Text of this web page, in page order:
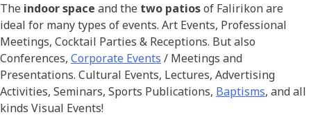
The indoor space and the two patiosof Falirikon are
ideal for many types of events. Art Events, Professional
Meetings, Cocktail Parties & Receptions. But also
Conferences, Corporate Events / Meetings and
Presentations. Cultural Events, Lectures, Advertising
Activities, Seminars, Sports Publications, Baptisms, and all
kinds Visual Events!